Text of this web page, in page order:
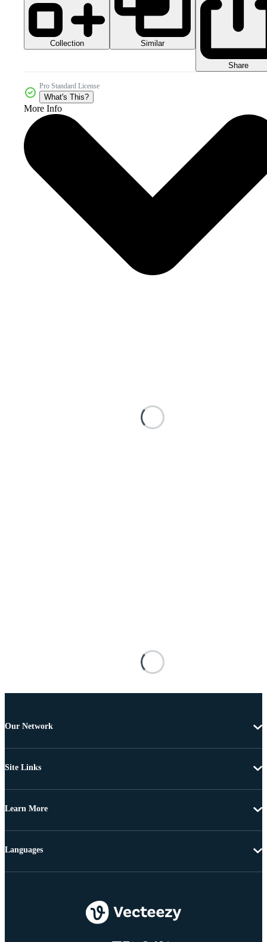
Collection Similar
Share
Pro Standard License
What's This?
More Info
Our Network
Site Links
Learn More
Languages